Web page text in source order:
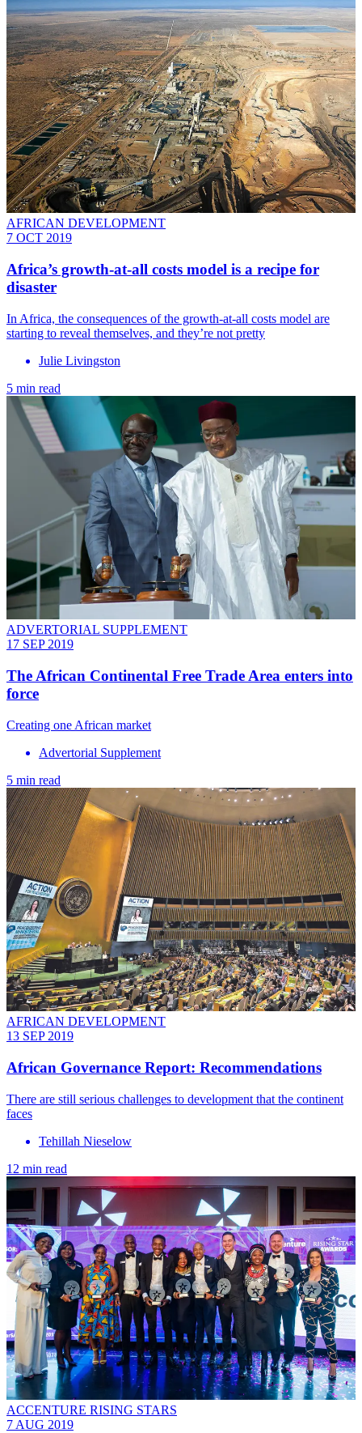
AFRICAN DEVELOPMENT
7 OCT 2019
Africa’s growth-at-all costs model is a recipe for
disaster
In Africa, the consequences of the growth-at-all costs model are
starting to reveal themselves, and they’re not pretty
Julie Livingston
5 min read
ADVERTORIAL SUPPLEMENT
17 SEP 2019
The African Continental Free Trade Area enters into
force
Creating one African market
Advertorial Supplement
5 min read
AFRICAN DEVELOPMENT
13 SEP 2019
African Governance Report: Recommendations
There are still serious challenges to development that the continent
faces
Tehillah Nieselow
12 min read
ACCENTURE RISING STARS
7 AUG 2019